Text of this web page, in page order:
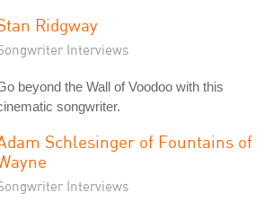
Ridgway
Interviews
beyond the Wall of Voodoo with this
songwriter.
Schlesinger of Fountains of
Interviews